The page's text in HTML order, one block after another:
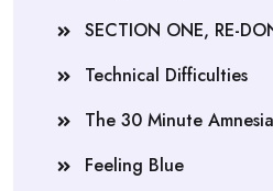
SECTION ONE, RE-
Technical Difficulties
The 30 Minute
Feeling Blue